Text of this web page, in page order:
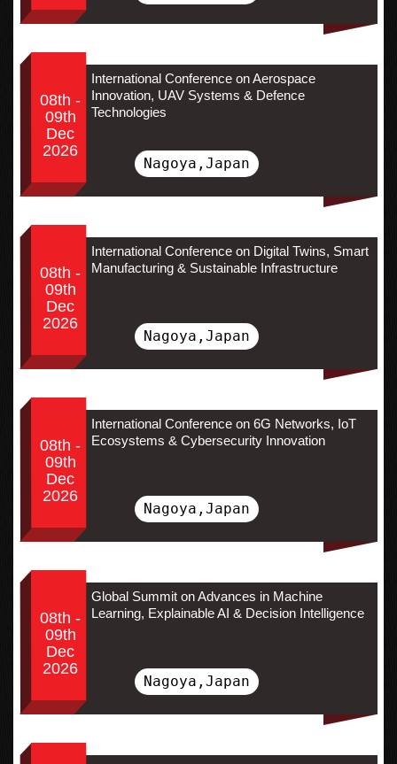
08th -
09th
Dec
2026
International Conference on Aerospace
Innovation, UAV Systems & Defence
Technologies
Nagoya,Japan
08th -
09th
Dec
2026
International Conference on Digital Twins, Smart
Manufacturing & Sustainable Infrastructure
Nagoya,Japan
08th -
09th
Dec
2026
International Conference on 6G Networks, IoT
Ecosystems & Cybersecurity Innovation
Nagoya,Japan
08th -
09th
Dec
2026
Global Summit on Advances in Machine
Learning, Explainable AI & Decision Intelligence
Nagoya,Japan